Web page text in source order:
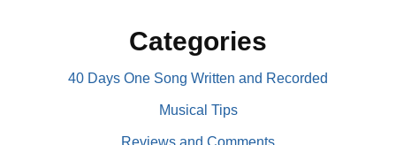
Categories
40 Days One Song Written and Recorded
Musical Tips
Reviews and Comments